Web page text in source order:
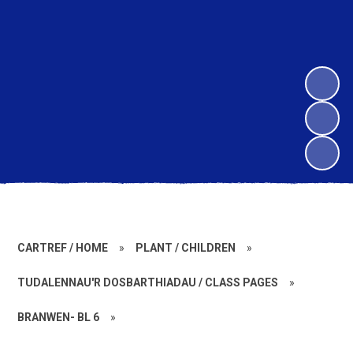
CARTREF / HOME » PLANT / CHILDREN »
TUDALENNAU'R DOSBARTHIADAU / CLASS PAGES »
BRANWEN- BL 6 »